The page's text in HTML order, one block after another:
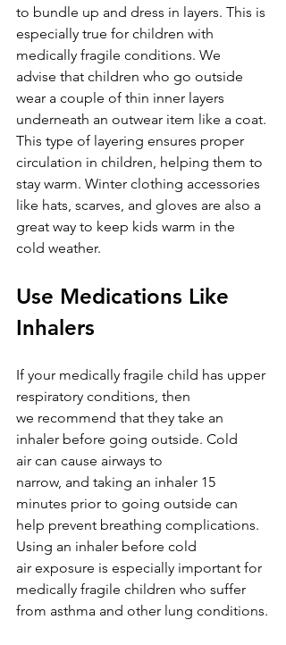
to bundle up and dress in layers. This is
especially true for children with
medically fragile conditions. We
advise that children who go outside
wear a couple of thin inner layers
underneath an outwear item like a coat.
This type of layering ensures proper
circulation in children, helping them to
stay warm. Winter clothing accessories
like hats, scarves, and gloves are also a
great way to keep kids warm in the
cold weather.
Use Medications Like
Inhalers
If your medically fragile child has upper
respiratory conditions, then
we recommend that they take an
inhaler before going outside. Cold
air can cause airways to
narrow, and taking an inhaler 15
minutes prior to going outside can
help prevent breathing complications.
Using an inhaler before cold
air exposure is especially important for
medically fragile children who suffer
from asthma and other lung conditions.